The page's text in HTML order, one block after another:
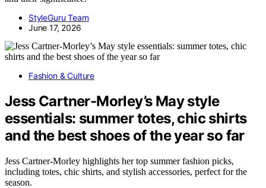
StyleGuru Team
June 17, 2026
Fashion & Culture
Jess Cartner-Morley’s May style
essentials: summer totes, chic shirts
and the best shoes of the year so far
Jess Cartner-Morley highlights her top summer fashion picks,
including totes, chic shirts, and stylish accessories, perfect for the
season.